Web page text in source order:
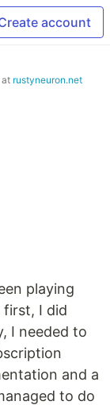
account
at rustyneuron.net
playing
I did
I needed to
and a
to do